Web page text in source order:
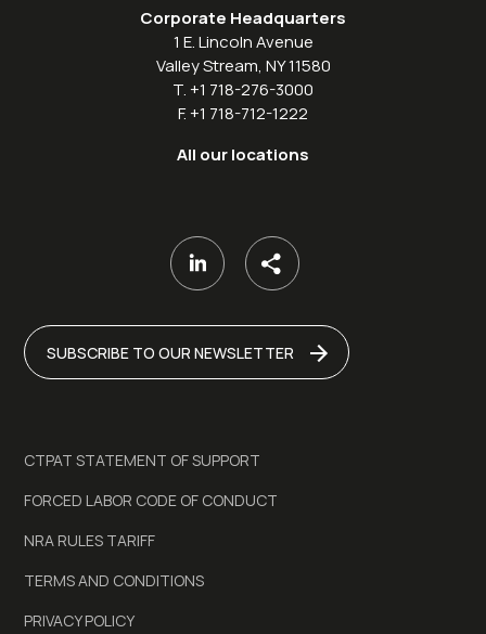
Corporate Headquarters
1 E. Lincoln Avenue
Valley Stream, NY 11580
T. +1 718-276-3000
F. +1 718-712-1222
All our locations
SUBSCRIBE TO OUR NEWSLETTER
CTPAT STATEMENT OF SUPPORT
FORCED LABOR CODE OF CONDUCT
NRA RULES TARIFF
TERMS AND CONDITIONS
PRIVACY POLICY